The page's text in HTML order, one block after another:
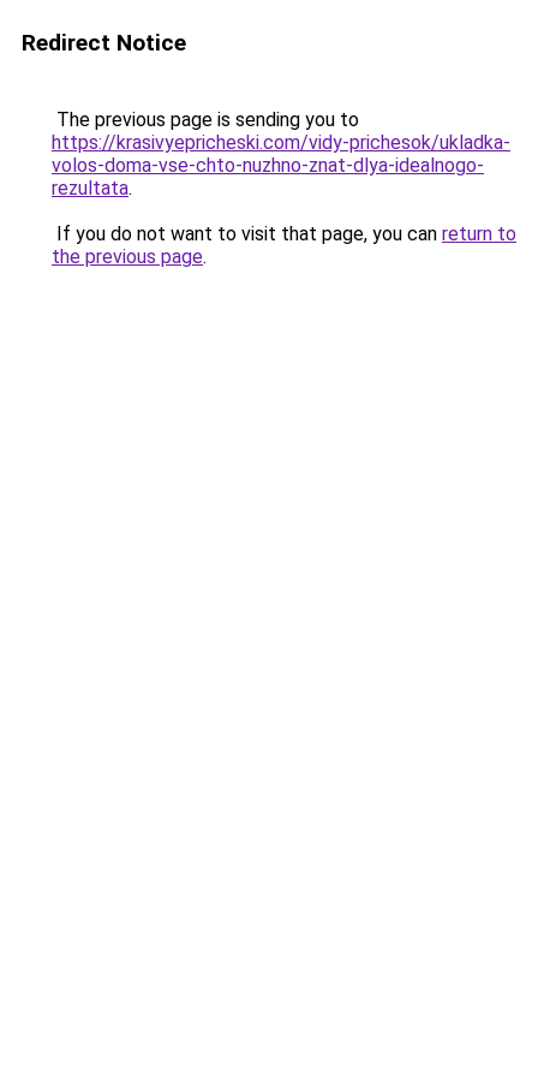
Redirect Notice
The previous page is sending you to
https://krasivyepricheski.com/vidy-prichesok/ukladka-
volos-doma-vse-chto-nuzhno-znat-dlya-idealnogo-
rezultata.
If you do not want to visit that page, you can return to
the previous page.